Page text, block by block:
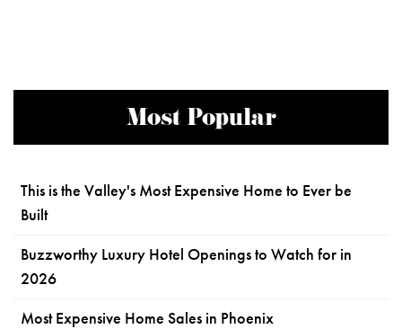
Most Popular
This is the Valley's Most Expensive Home to Ever be
Built
Buzzworthy Luxury Hotel Openings to Watch for in
2026
Most Expensive Home Sales in Phoenix